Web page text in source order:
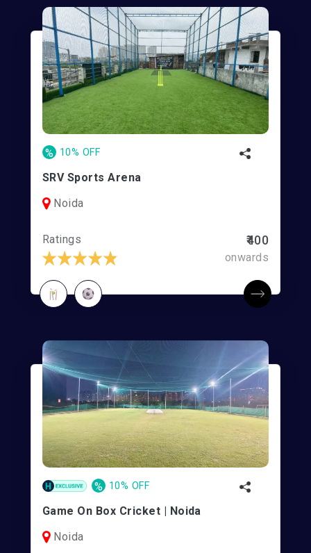
% 10% OFF
SRV Sports Arena
Noida
Ratings ₹400
onwards
% 10% OFF
Game On Box Cricket | Noida
Noida